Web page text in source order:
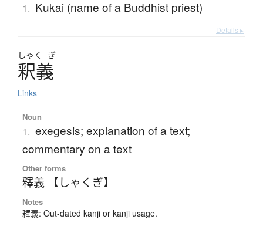
1. Kukai (name of a Buddhist priest)
Details ▸
しゃく ぎ
釈義
Links
Noun
1. exegesis; explanation of a text;
commentary on a text
Other forms
釋義 【しゃくぎ】
Notes
釋義: Out-dated kanji or kanji usage.